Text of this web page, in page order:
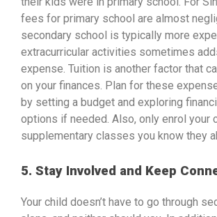
fees for primary school are almost
secondary school is typically more
extracurricular activities sometimes
expense. Tuition is another factor that
on your finances. Plan for these
by setting a budget and exploring
options if needed. Also, only enrol your
supplementary classes you know they
5. Stay Involved and Keep
Your child doesn’t have to go through